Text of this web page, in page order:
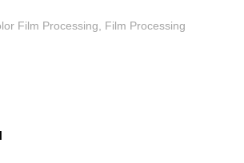
Film Processing Film Processing